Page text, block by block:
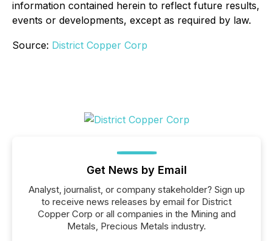
information contained herein to reflect future results,
events or developments, except as required by law.
Source: District Copper Corp
Get News by Email
Analyst, journalist, or company stakeholder? Sign up
to receive news releases by email for District
Copper Corp or all companies in the Mining and
Metals, Precious Metals industry.